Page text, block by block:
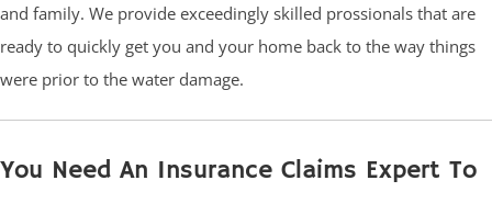
and family. We provide exceedingly skilled prossionals that are
ready to quickly get you and your home back to the way things
were prior to the water damage.
You Need An Insurance Claims Expert To